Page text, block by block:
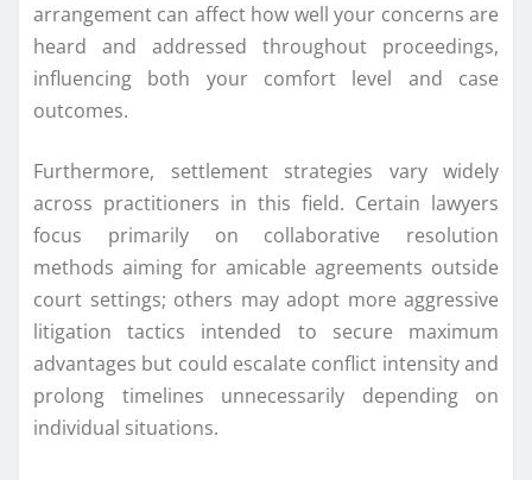
arrangement can affect how well your concerns are
heard and addressed throughout proceedings,
influencing both your comfort level and case
outcomes.
Furthermore, settlement strategies vary widely
across practitioners in this field. Certain lawyers
focus primarily on collaborative resolution
methods aiming for amicable agreements outside
court settings; others may adopt more aggressive
litigation tactics intended to secure maximum
advantages but could escalate conflict intensity and
prolong timelines unnecessarily depending on
individual situations.